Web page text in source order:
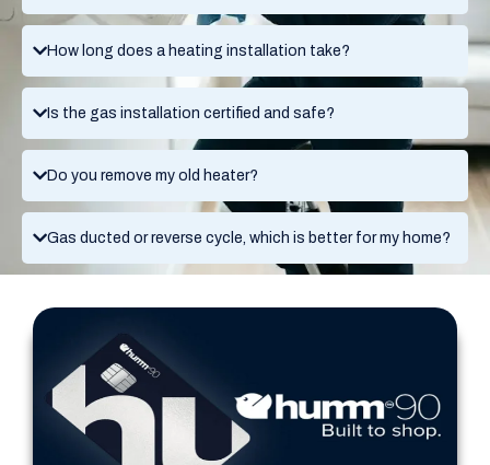
How long does a heating installation take?
Is the gas installation certified and safe?
Do you remove my old heater?
Gas ducted or reverse cycle, which is better for my home?